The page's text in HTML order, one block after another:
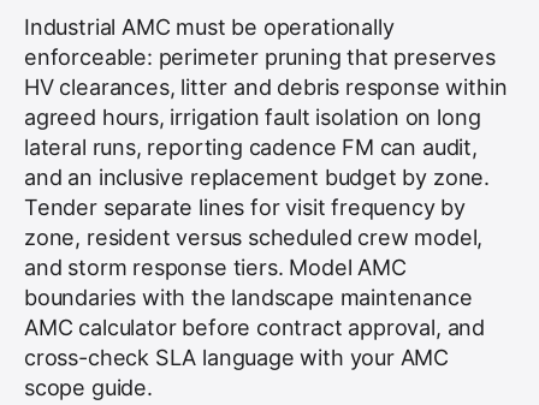
Industrial AMC must be operationally
enforceable: perimeter pruning that preserves
HV clearances, litter and debris response within
agreed hours, irrigation fault isolation on long
lateral runs, reporting cadence FM can audit,
and an inclusive replacement budget by zone.
Tender separate lines for visit frequency by
zone, resident versus scheduled crew model,
and storm response tiers. Model AMC
boundaries with the landscape maintenance
AMC calculator before contract approval, and
cross-check SLA language with your AMC
scope guide.